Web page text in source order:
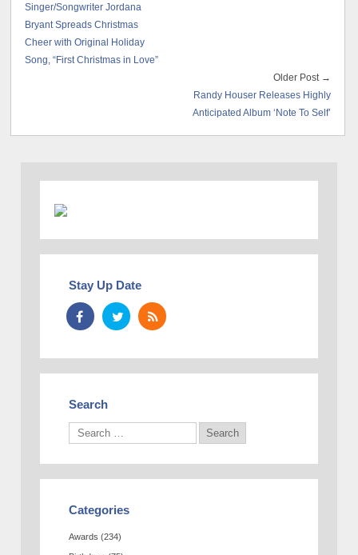
Singer/Songwriter Jordana
Bryant Spreads Christmas
Cheer with Original Holiday
Song, “First Christmas in Love”
Older Post →
Randy Houser Releases Highly
Anticipated Album ‘Note To Self’
Stay Up Date
Search
Categories
Awards (234)